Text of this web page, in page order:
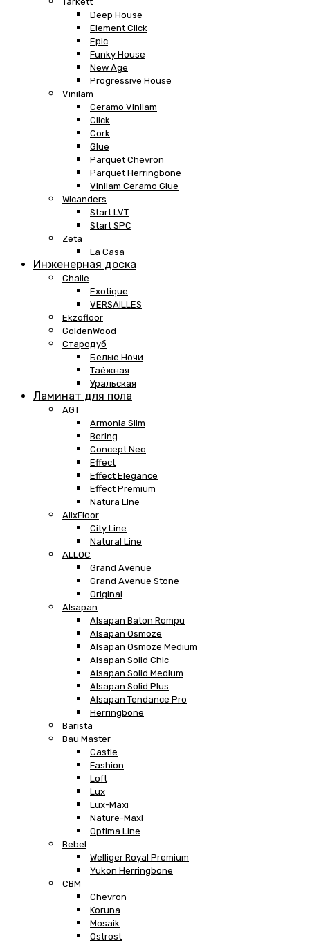
Deep House
Element Click
Epic
Funky House
New Age
Progressive House
Vinilam
Ceramo Vinilam
Click
Cork
Glue
Parquet Chevron
Parquet Herringbone
Vinilam Ceramo Glue
Wicanders
Start LVT
Start SPC
Zeta
La Casa
Инженерная доска
Challe
Exotique
VERSAILLES
Ekzofloor
GoldenWood
Стародуб
Белые Ночи
Таёжная
Уральская
Ламинат для пола
AGT
Armonia Slim
Bering
Concept Neo
Effect
Effect Elegance
Effect Premium
Natura Line
AlixFloor
City Line
Natural Line
ALLOC
Grand Avenue
Grand Avenue Stone
Original
Alsapan
Alsapan Baton Rompu
Alsapan Osmoze
Alsapan Osmoze Medium
Alsapan Solid Chic
Alsapan Solid Medium
Alsapan Solid Plus
Alsapan Tendance Pro
Herringbone
Barista
Bau Master
Castle
Fashion
Loft
Lux
Lux-Maxi
Nature-Maxi
Optima Line
Bebel
Welliger Royal Premium
Yukon Herringbone
CBM
Chevron
Koruna
Mosaik
Ostrost